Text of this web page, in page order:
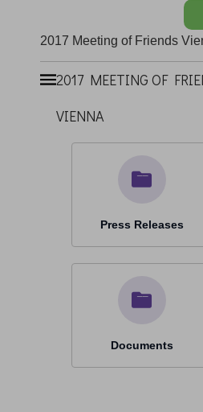
2017 Meeting of Friends
2017 MEETING OF
VIENNA
Press Releases
Documents